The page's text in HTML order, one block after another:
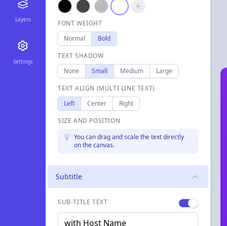
Layers
Settings
FONT WEIGHT
Normal
Bold
TEXT SHADOW
None
Small Medium
Large
TEXT ALIGN (MULTI LINE TEXT)
Left
Center
Right
SIZE AND POSITION
You can drag and scale the text directly
on the canvas.
Subtitle
SUB-TITLE TEXT Enable